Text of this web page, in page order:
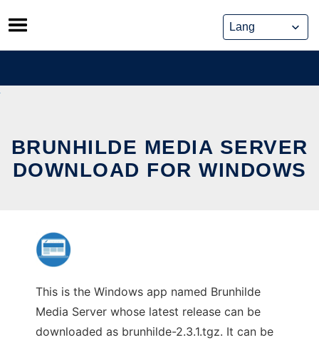
Skip
to
content
BRUNHILDE MEDIA SERVER
DOWNLOAD FOR WINDOWS
This is the Windows app named Brunhilde
Media Server whose latest release can be
downloaded as brunhilde-2.3.1.tgz. It can be